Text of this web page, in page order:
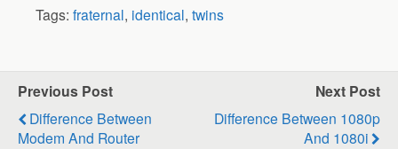
Tags: fraternal, identical, twins
Previous Post
Difference Between
Modem And Router
Next Post
Difference Between 1080p
And 1080i